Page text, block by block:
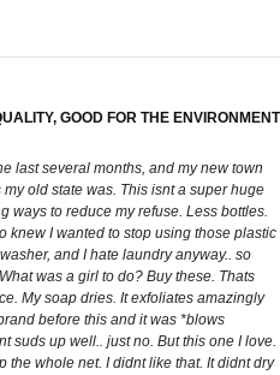
GOOD FOR THE ENVIRONMENT
last several months, and my new town
old state was. This isnt a super huge
ways to reduce my refuse. Less bottles.
knew I wanted to stop using those plastic
and I hate laundry anyway.. so
was a girl to do? Buy these. Thats
My soap dries. It exfoliates amazingly
before this and it was *blows
suds up well.. just no. But this one I love.
the whole net. I didnt like that. It didnt dry